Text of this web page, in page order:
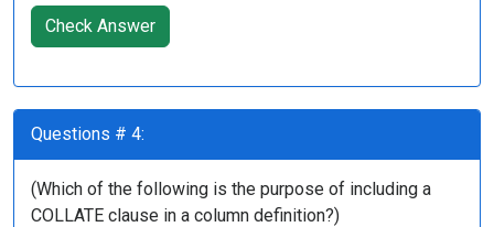
Check Answer
Questions # 4:
(Which of the following is the purpose of including a
COLLATE clause in a column definition?)